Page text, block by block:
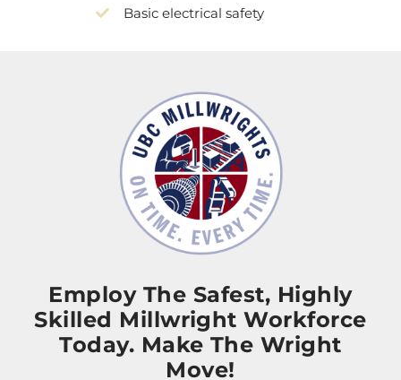
Basic electrical safety
Employ The Safest, Highly
Skilled Millwright Workforce
Today. Make The Wright
Move!